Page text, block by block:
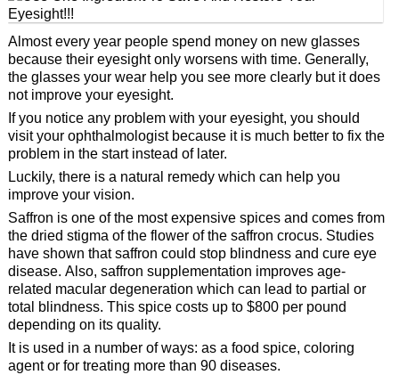
Almost every year people spend money on new glasses
because their eyesight only worsens with time. Generally,
the glasses your wear help you see more clearly but it does
not improve your eyesight.
If you notice any problem with your eyesight, you should
visit your ophthalmologist because it is much better to fix the
problem in the start instead of later.
Luckily, there is a natural remedy which can help you
improve your vision.
Saffron is one of the most expensive spices and comes from
the dried stigma of the flower of the saffron crocus. Studies
have shown that saffron could stop blindness and cure eye
disease. Also, saffron supplementation improves age-
related macular degeneration which can lead to partial or
total blindness. This spice costs up to $800 per pound
depending on its quality.
It is used in a number of ways: as a food spice, coloring
agent or for treating more than 90 diseases.